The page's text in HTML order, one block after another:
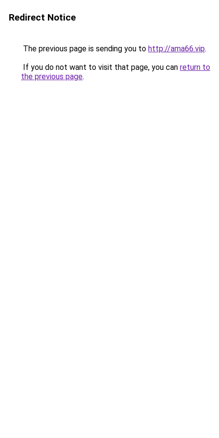
Redirect Notice
The previous page is sending you to http://ama66.vip.
If you do not want to visit that page, you can return to
the previous page.